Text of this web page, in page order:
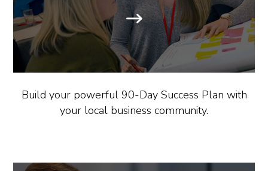
Build your powerful 90-Day Success Plan with
your local business community.